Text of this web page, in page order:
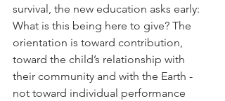
survival, the new education asks early:
What is this being here to give? The
orientation is toward contribution,
toward the child’s relationship with
their community and with the Earth -
not toward individual performance